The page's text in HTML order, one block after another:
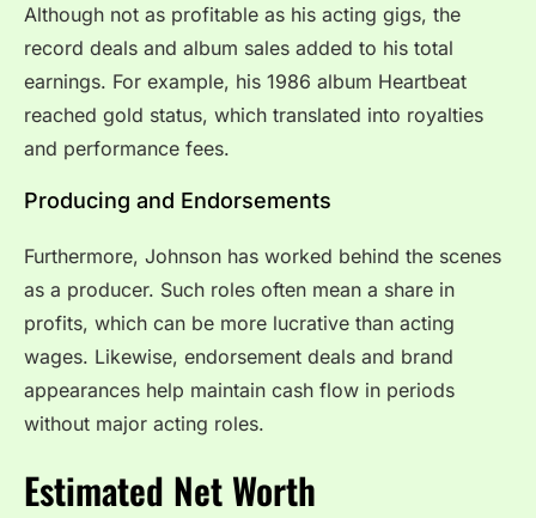
Although not as profitable as his acting gigs, the
record deals and album sales added to his total
earnings. For example, his 1986 album Heartbeat
reached gold status, which translated into royalties
and performance fees.
Producing and Endorsements
Furthermore, Johnson has worked behind the scenes
as a producer. Such roles often mean a share in
profits, which can be more lucrative than acting
wages. Likewise, endorsement deals and brand
appearances help maintain cash flow in periods
without major acting roles.
Estimated Net Worth